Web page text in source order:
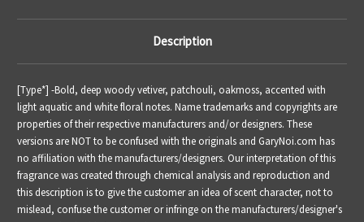
Description
[Type*] -Bold, deep woody vetiver, patchouli, oakmoss, accented with
light aquatic and white floral notes. Name trademarks and copyrights are
properties of their respective manufacturers and/or designers. These
versions are NOT to be confused with the originals and GaryNoi.com has
no affiliation with the manufacturers/designers. Our interpretation of this
fragrance was created through chemical analysis and reproduction and
this description is to give the customer an idea of scent character, not to
mislead, confuse the customer or infringe on the manufacturers/designer's